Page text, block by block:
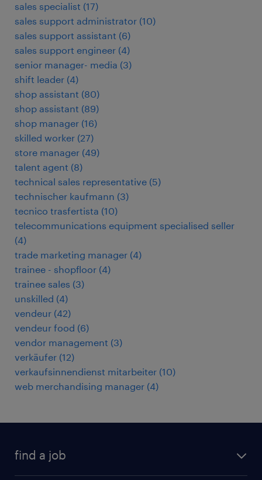
sales specialist (17)
sales support administrator (10)
sales support assistant (6)
sales support engineer (4)
senior manager- media (3)
shift leader (4)
shop assistant (80)
shop assistant (89)
shop manager (16)
skilled worker (27)
store manager (49)
talent agent (8)
technical sales representative (5)
technischer kaufmann (3)
tecnico trasfertista (10)
telecommunications equipment specialised seller
(4)
trade marketing manager (4)
trainee - shopfloor (4)
trainee sales (3)
unskilled (4)
vendeur (42)
vendeur food (6)
vendor management (3)
verkäufer (12)
verkaufsinnendienst mitarbeiter (10)
web merchandising manager (4)
find a job